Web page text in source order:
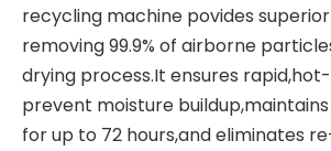
recycling machine povides
removing 99.9% of airborne
drying process.It ensures
prevent moisture
for up to 72 hours,and eliminates